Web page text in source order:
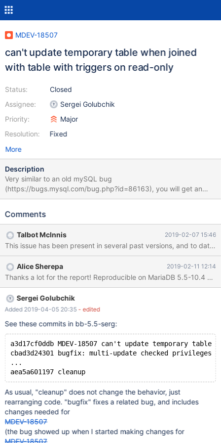
MDEV-18507
can't update temporary table when joined
with table with triggers on read-only
Status:
Assignee:
Priority:
Resolution:
Closed
Sergei Golubchik
Major
Fixed
More
Description
Very similar to an old mySQL bug
(https://bugs.mysql.com/bug.php?id=86163), you will get an
error about read only when executing an update statement
even though the targetting columns are all in the temporary
user with SUPER privilege run the following: CREATE TABLE
table1( `id` INT NOT NULL, `name` VARCHAR(10) NOT NULL );
CREATE TABLE log1( info VARCHAR(10) NOT NULL ); SET
GLOBAL read_only=1; ## Insert some fake data ## Then as
another user that
Comments
Talbot McInnis 2019-02-07 15:46
Alice Sherepa 2019-02-11 12:14
Sergei Golubchik
Added 2019-04-05 20:35 - edited
See these commits in bb-5.5-serg:
a3d17cf0ddb MDEV-18507 can't update temporary
cbad3d24301 bugfix: multi-update checked privileges
...
aea5a601197 cleanup
As usual, "cleanup" does not change the behavior, just
rearranging code. "bugfix" fixes a related bug, and includes
changes needed for
MDEV-18507
(the bug showed up when I started making changes for
MDEV-18507